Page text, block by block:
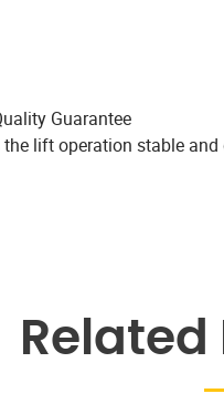
Guarantee
lift operation stable and